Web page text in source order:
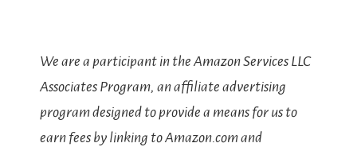
We are a participant in the Amazon Services LLC
Associates Program, an affiliate advertising
program designed to provide a means for us to
earn fees by linking to Amazon.com and